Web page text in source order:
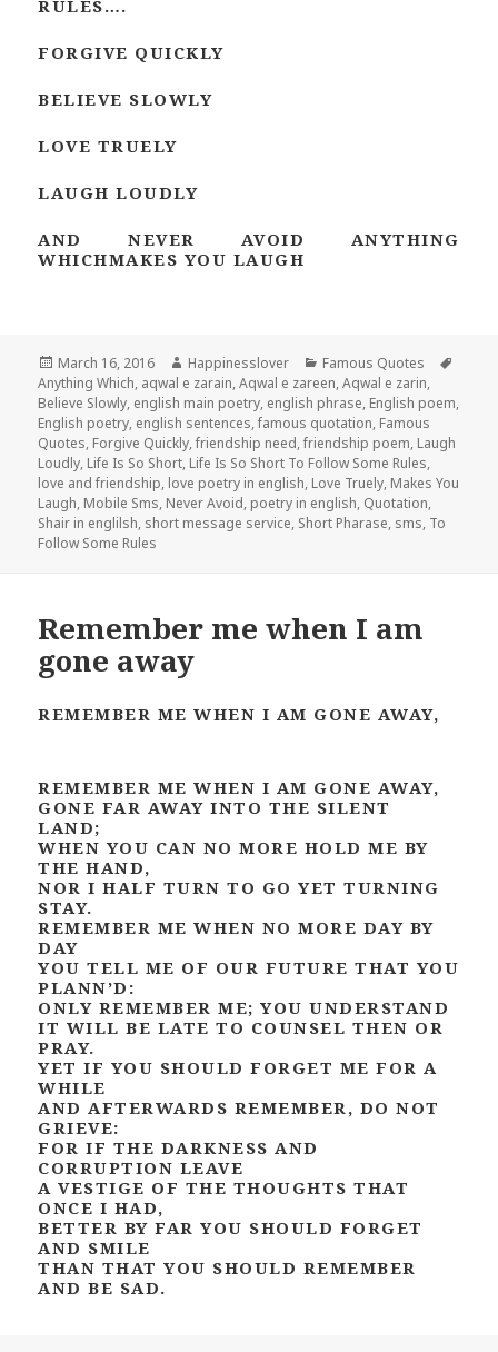
RULES….
FORGIVE QUICKLY
BELIEVE SLOWLY
LOVE TRUELY
LAUGH LOUDLY
AND NEVER AVOID ANYTHING
WHICHMAKES YOU LAUGH
Posted
on
March 16, 2016 Author
Happinesslover Categories
Famous Quotes
Anything Which, aqwal e zarain,Aqwal e zareen,Aqwal e zarin,
Believe Slowly, english main poetry, english phrase, English poem,
English poetry, english sentences,famous quotation, Famous
Quotes, Forgive Quickly,friendship need,friendship poem, Laugh
Loudly, Life Is So Short, Life Is So Short To Follow Some Rules,
love and friendship, love poetry in english, Love Truely, Makes You
Laugh, Mobile Sms, Never Avoid, poetry in english, Quotation,
Shair in englilsh, short message service, Short Pharase, sms, To
Follow Some Rules
Remember me when I am
gone away
REMEMBER ME WHEN I AM GONE AWAY,
REMEMBER ME WHEN I AM GONE AWAY,
GONE FAR AWAY INTO THE SILENT
LAND;
WHEN YOU CAN NO MORE HOLD ME BY
THE HAND,
NOR I HALF TURN TO GO YET TURNING
STAY.
REMEMBER ME WHEN NO MORE DAY BY
DAY
YOU TELL ME OF OUR FUTURE THAT YOU
PLANN’D:
ONLY REMEMBER ME; YOU UNDERSTAND
IT WILL BE LATE TO COUNSEL THEN OR
PRAY.
YET IF YOU SHOULD FORGET ME FOR A
WHILE
AND AFTERWARDS REMEMBER, DO NOT
GRIEVE:
FOR IF THE DARKNESS AND
CORRUPTION LEAVE
A VESTIGE OF THE THOUGHTS THAT
ONCE I HAD,
BETTER BY FAR YOU SHOULD FORGET
AND SMILE
THAN THAT YOU SHOULD REMEMBER
AND BE SAD.